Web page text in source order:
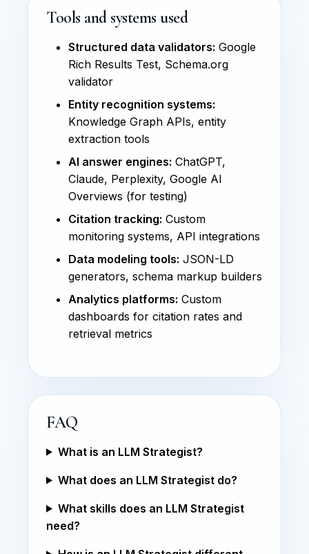
Tools and systems used
Structured data validators: Google
Rich Results Test, Schema.org
validator
Entity recognition systems:
Knowledge Graph APIs, entity
extraction tools
AI answer engines: ChatGPT,
Claude, Perplexity, Google AI
Overviews (for testing)
Citation tracking: Custom
monitoring systems, API integrations
Data modeling tools: JSON-LD
generators, schema markup builders
Analytics platforms: Custom
dashboards for citation rates and
retrieval metrics
FAQ
What is an LLM Strategist?
What does an LLM Strategist do?
What skills does an LLM Strategist
need?